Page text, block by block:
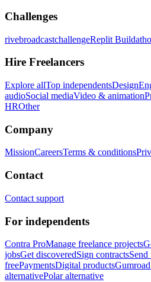
Challenges
rivebroadcastchallengeReplit
Hire Freelancers
Explore allTop independentsDesign
audioSocial mediaVideo & animation
HROther
Company
MissionCareersTerms & conditions
Contact
Contact support
For independents
Contra ProManage freelance projects
jobsGet discoveredSign contractsSend
freePaymentsDigital products
alternativePolar alternative